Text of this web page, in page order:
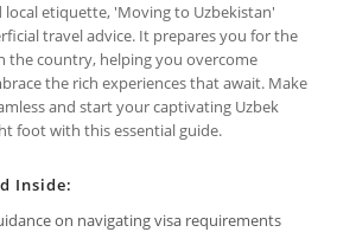
local etiquette, 'Moving to Uzbekistan'
travel advice. It prepares you for the
the country, helping you overcome
the rich experiences that await. Make
and start your captivating Uzbek
foot with this essential guide.
Inside:
on navigating visa requirements